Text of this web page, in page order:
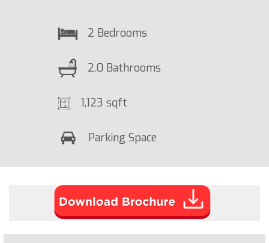
2 Bedrooms
2.0 Bathrooms
1,123 sqft
Parking Space